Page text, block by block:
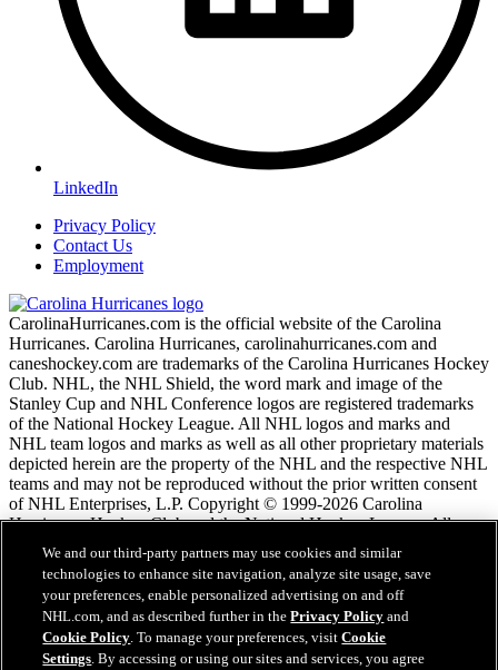
LinkedIn
Privacy Policy
Contact Us
Employment
CarolinaHurricanes.com is the official website of the Carolina
Hurricanes. Carolina Hurricanes, carolinahurricanes.com and
caneshockey.com are trademarks of the Carolina Hurricanes Hockey
Club. NHL, the NHL Shield, the word mark and image of the
Stanley Cup and NHL Conference logos are registered trademarks
of the National Hockey League. All NHL logos and marks and
NHL team logos and marks as well as all other proprietary materials
depicted herein are the property of the NHL and the respective NHL
teams and may not be reproduced without the prior written consent
of NHL Enterprises, L.P. Copyright © 1999-2026 Carolina
Hurricanes Hockey Club and the National Hockey League. All
Rights Reserved.
NHL.com Terms of Service
NHL.com Privacy Policy
Cookie Policy
Cookie Settings
We and our third-party partners may use cookies and similar
technologies to enhance site navigation, analyze site usage, save
your preferences, enable personalized advertising on and off
NHL.com, and as described further in thePrivacy Policy and
Cookie Policy. To manage your preferences, visitCookie
Settings. By accessing or using our sites and services, you agree